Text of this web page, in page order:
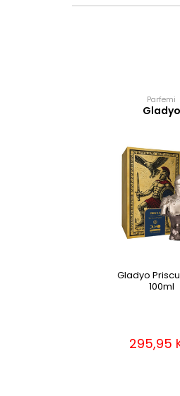
Parfemi
Gladyo
Gladyo
100ml
295,95